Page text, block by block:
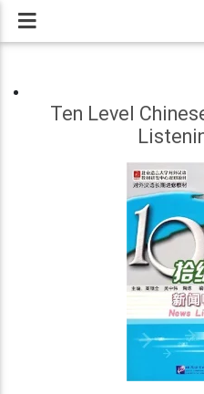
Ten Level